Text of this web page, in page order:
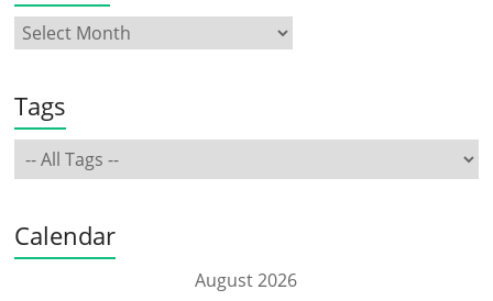
Tags
Calendar
August 2026